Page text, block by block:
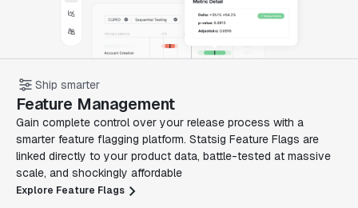
Ship smarter
Feature Management
Gain complete control over your release process with a
smarter feature flagging platform. Statsig Feature Flags are
linked directly to your product data, battle-tested at massive
scale, and shockingly affordable
Explore Feature Flags